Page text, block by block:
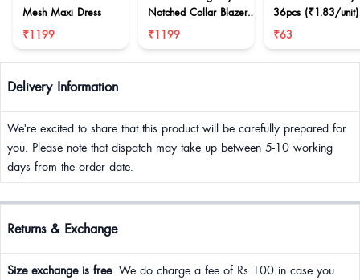
Mesh Maxi Dress
₹1199
Notched Collar Blazer
& Mini Skirt
₹1199
36pcs (₹1.83/unit)
₹63
Delivery Information
We're excited to share that this product will be carefully prepared for
you. Please note that dispatch may take up between 5-10 working
days from the order date.
Returns & Exchange
Size exchange is free. We do charge a fee of Rs 100 in case you